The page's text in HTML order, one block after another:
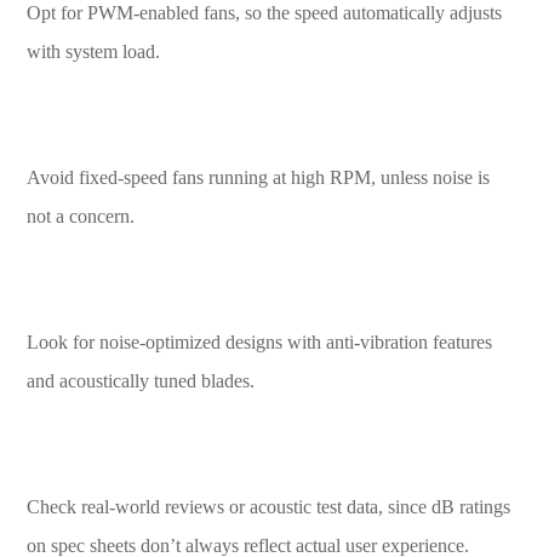
Opt for PWM-enabled fans, so the speed automatically adjusts
with system load.
Avoid fixed-speed fans running at high RPM, unless noise is
not a concern.
Look for noise-optimized designs with anti-vibration features
and acoustically tuned blades.
Check real-world reviews or acoustic test data, since dB ratings
on spec sheets don’t always reflect actual user experience.